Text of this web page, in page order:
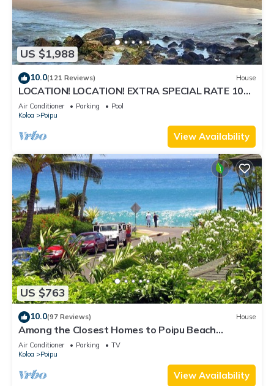
US $1,988
10.0(121 Reviews) House
LOCATION! LOCATION! EXTRA SPECIAL RATE 10%
OFF: 7 nite stays: 8/1/26 to 6/1/27
Air Conditioner Parking
Pool
Koloa
Poipu
View Availability
US $763
10.0(97 Reviews) House
Among the Closest Homes to Poipu Beach
3BR/3BA with AC and Views
Air Conditioner Parking
TV
Koloa
Poipu
View Availability